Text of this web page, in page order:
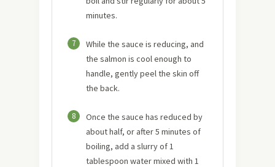
minutes.
7
While the sauce is reducing, and
the salmon is cool enough to
handle, gently peel the skin off
the back.
8
Once the sauce has reduced by
about half, or after 5 minutes of
boiling, add a slurry of 1
tablespoon water mixed with 1